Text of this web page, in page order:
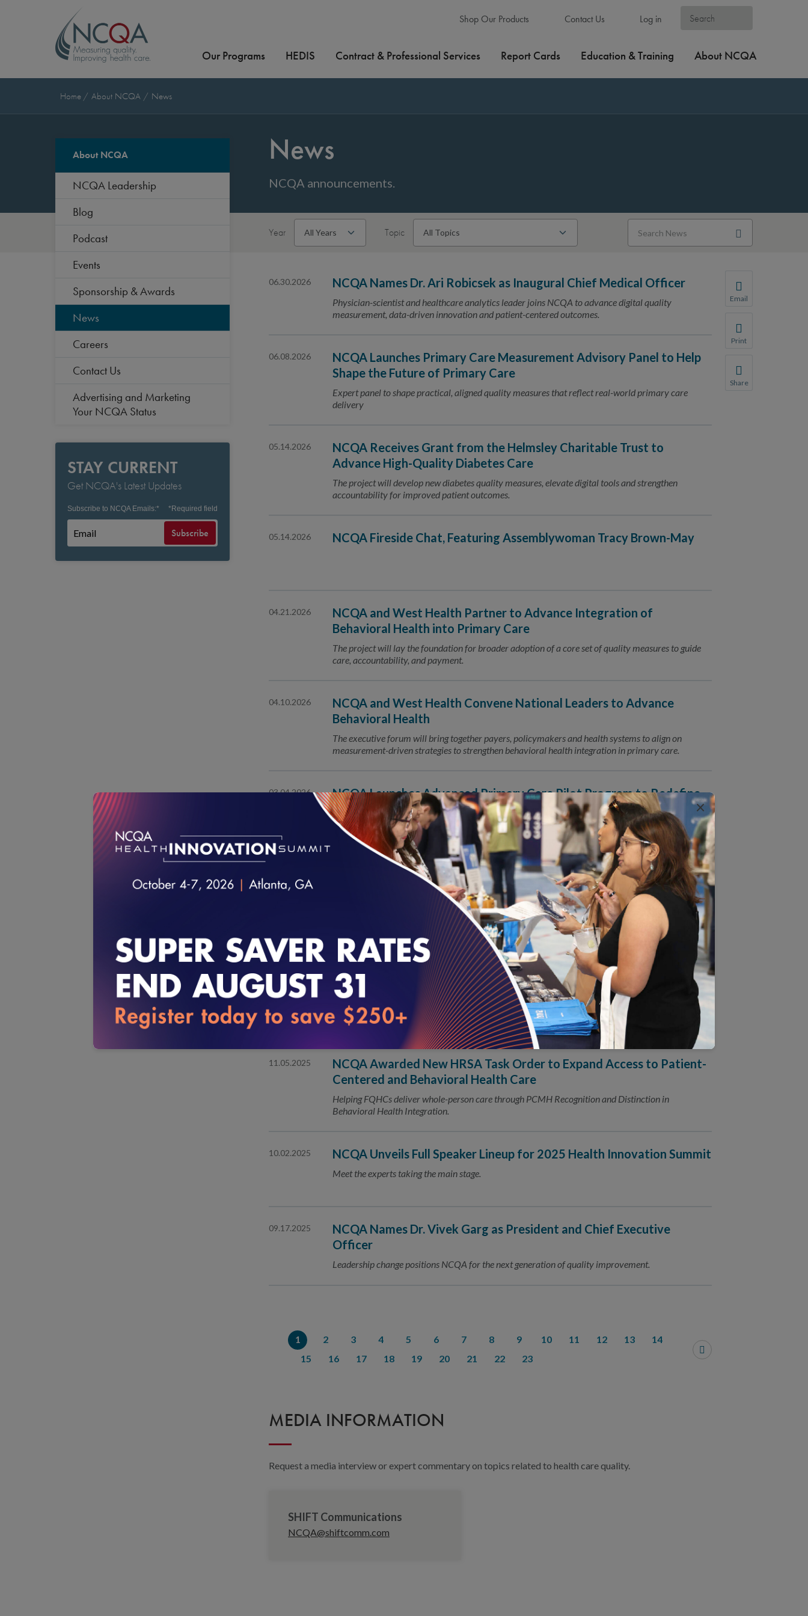
Shop Our Products Contact Us Log in
Our Programs HEDIS Contract & Professional Services Report Cards Education & Training About NCQA
Home About NCQA News
About NCQA
NCQA Leadership
Blog
Podcast
Events
Sponsorship & Awards
News
Careers
Contact Us
Advertising and Marketing
Your NCQA Status
STAY CURRENT
Get NCQA's Latest Updates
Subscribe to NCQA Emails:* *Required field
Subscribe
News
NCQA announcements.
Year Topic
Email
We do not share
Print
Share
06.30.2026 NCQA Names Dr. Ari Robicsek as Inaugural Chief Medical Officer
Physician-scientist and healthcare analytics leader joins NCQA to advance digital quality
measurement, data-driven innovation and patient-centered outcomes.
06.08.2026
NCQA Launches Primary Care Measurement Advisory Panel to Help
Shape the Future of Primary Care
Expert panel to shape practical, aligned quality measures that reflect real-world primary care
delivery
05.14.2026
NCQA Receives Grant from the Helmsley Charitable Trust to
Advance High-Quality Diabetes Care
The project will develop new diabetes quality measures, elevate digital tools and strengthen
accountability for improved patient outcomes.
05.14.2026 NCQA Fireside Chat, Featuring Assemblywoman Tracy Brown-May
04.21.2026
NCQA and West Health Partner to Advance Integration of
Behavioral Health into Primary Care
The project will lay the foundation for broader adoption of a core set of quality measures to guide
care, accountability, and payment.
04.10.2026
NCQA and West Health Convene National Leaders to Advance
Behavioral Health
The executive forum will bring together payers, policymakers and health systems to align on
measurement-driven strategies to strengthen behavioral health integration in primary care.
03.04.2026
NCQA Launches Advanced Primary Care Pilot Program to Redefine
the Future of Primary Care
Four healthcare organizations will test and shape a new outcomes-focused approach to supporting
primary care operations and innovation.
02.10.2026
NCQA Kicks Off Inaugural Learning Collaborative to Measure
Patient Engagement
Leading healthcare organizations inform and shape best practices in digital wellness, condition
management and patient engagement strategies.
01.15.2026
NCQA Appoints Dana Erickson and Kate McEvoy to Board of
Directors
Nationally recognized healthcare leaders will bring fresh insight to advance NCQA’s work in quality
and digital transformation.
11.05.2025
NCQA Awarded New HRSA Task Order to Expand Access to Patient-
Centered and Behavioral Health Care
Helping FQHCs deliver whole-person care through PCMH Recognition and Distinction in
Behavioral Health Integration.
10.02.2025 NCQA Unveils Full Speaker Lineup for 2025 Health Innovation Summit
Meet the experts taking the main stage.
09.17.2025
NCQA Names Dr. Vivek Garg as President and Chief Executive
Officer
Leadership change positions NCQA for the next generation of quality improvement.
1 2 3 4 5 6 7 8 9 10 11 12 13
14
15
16 17 18 19 20 21 22 23
MEDIA INFORMATION
Request a media interview or expert commentary on topics related to health care quality.
SHIFT Communications
NCQA@shiftcomm.com
×